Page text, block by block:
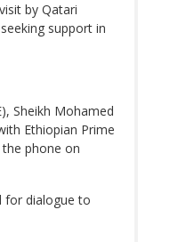
by Qatari
support in
Sheikh Mohamed
Ethiopian Prime
phone on
for dialogue to